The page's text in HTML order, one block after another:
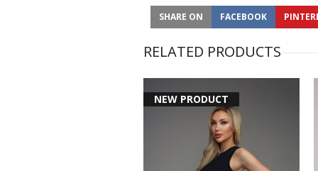
SHARE ON FACEBOOK
RELATED PRODUCTS
NEW PRODUCT